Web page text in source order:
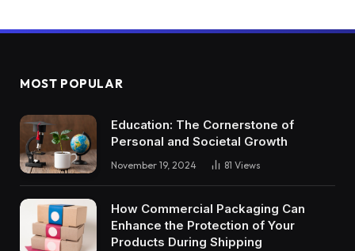
MOST POPULAR
Education: The Cornerstone of
Personal and Societal Growth
November 19, 2024 81 Views
How Commercial Packaging Can
Enhance the Protection of Your
Products During Shipping